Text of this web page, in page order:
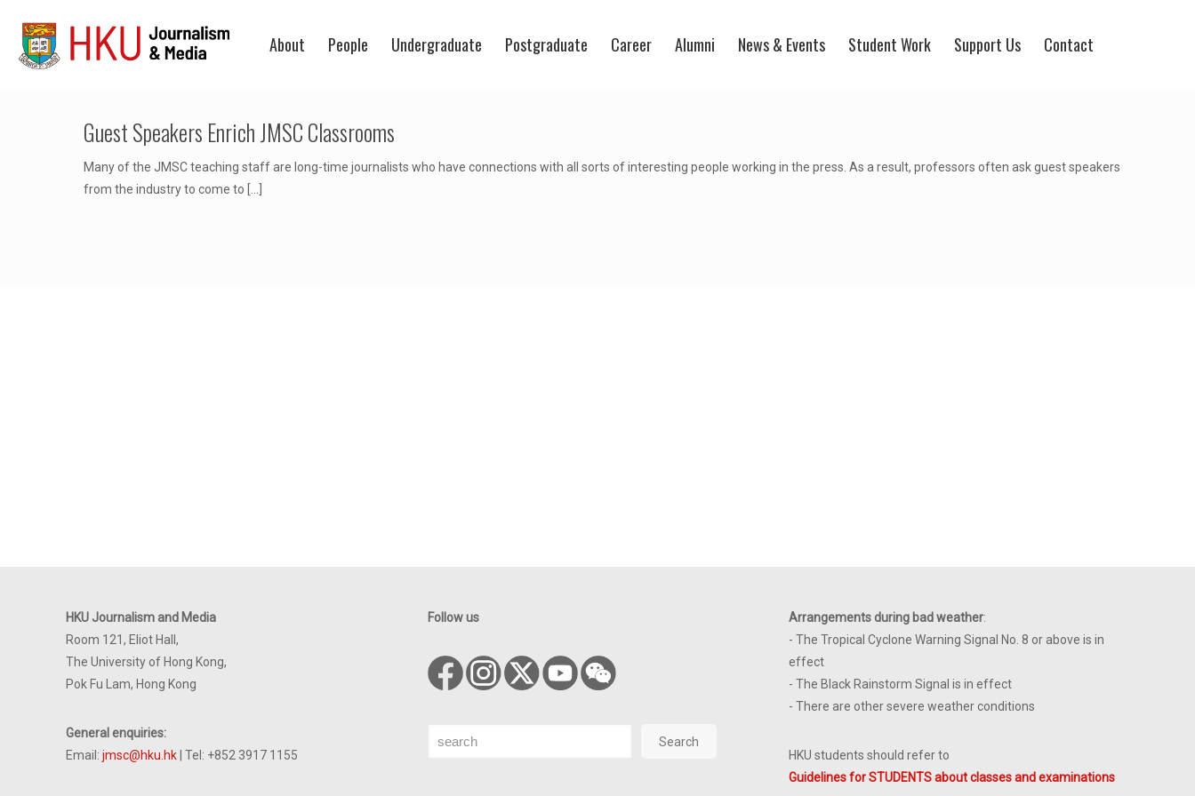
About People Undergraduate Postgraduate Career Alumni News & Events Student Work Support Us Contact
Guest Speakers Enrich JMSC Classrooms
Many of the JMSC teaching staff are long-time journalists who have connections with all sorts of interesting people working in the press. As a result, professors often ask guest speakers
from the industry to come to
HKU Journalism and Media
Room 121, Eliot Hall,
The University of Hong Kong,
Pok Fu Lam, Hong Kong
General enquiries:
Email: jmsc@hku.hk | Tel: +852 3917 1155
Follow us
Search Search
Arrangements during bad weather:
- The Tropical Cyclone Warning Signal No. 8 or above is in
effect
- The Black Rainstorm Signal is in effect
- There are other severe weather conditions
HKU students should refer to
Guidelines for STUDENTS about classes and examinations